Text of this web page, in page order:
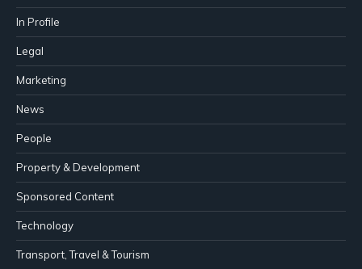
In Profile
Legal
Marketing
News
People
Property & Development
Sponsored Content
Technology
Transport, Travel & Tourism